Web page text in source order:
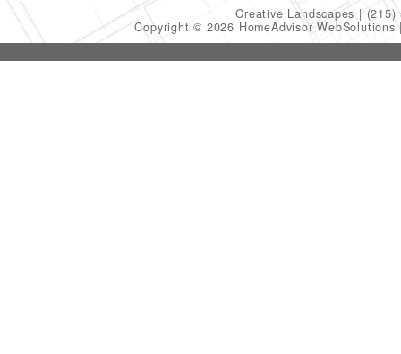
Creative Landscapes
(215)
Copyright © 2026 HomeAdvisor WebSolutions